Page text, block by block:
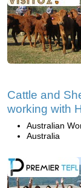
Cattle and
working with
Australian
Australia